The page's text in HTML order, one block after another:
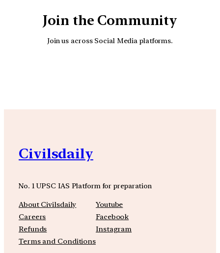
Join the Community
Join us across Social Media platforms.
Civilsdaily
No. 1 UPSC IAS Platform for preparation
About Civilsdaily
Careers
Refunds
Terms and Conditions
Youtube
Facebook
Instagram